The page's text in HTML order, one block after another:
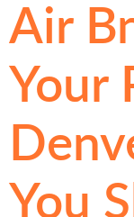
Air
Your
You